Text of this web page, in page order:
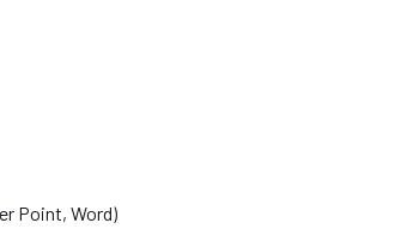
Point, Word)